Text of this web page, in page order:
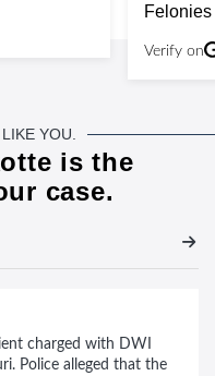
Felonies
Verify on
is the
case.
YOU.
charged with DWI
Police alleged that the